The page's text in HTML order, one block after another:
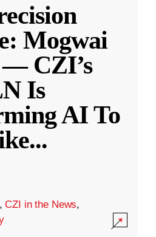
Mogwai
CZI’s
Is
AI To
...
CZI in the News,